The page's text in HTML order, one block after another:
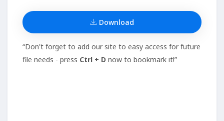
Download
“Don't forget to add our site to easy access for future
file needs - press Ctrl + D now to bookmark it!”